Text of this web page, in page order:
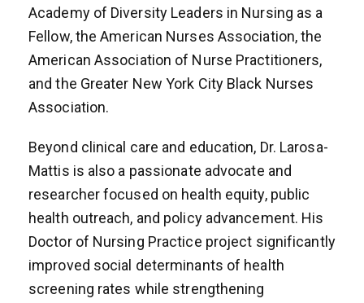
Academy of Diversity Leaders in Nursing as a
Fellow, the American Nurses Association, the
American Association of Nurse Practitioners,
and the Greater New York City Black Nurses
Association.
Beyond clinical care and education, Dr. Larosa-
Mattis is also a passionate advocate and
researcher focused on health equity, public
health outreach, and policy advancement. His
Doctor of Nursing Practice project significantly
improved social determinants of health
screening rates while strengthening